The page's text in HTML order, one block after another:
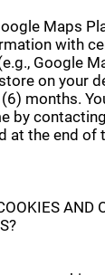
Maps
with
Google
on your
months.
by
at the end of
AND